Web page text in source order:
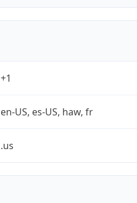
+1
en-US, es-US, haw, fr
.us